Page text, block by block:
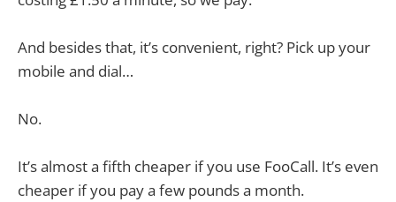
And besides that, it’s convenient, right? Pick up your
mobile and dial…
No.
It’s almost a fifth cheaper if you use FooCall. It’s even
cheaper if you pay a few pounds a month.